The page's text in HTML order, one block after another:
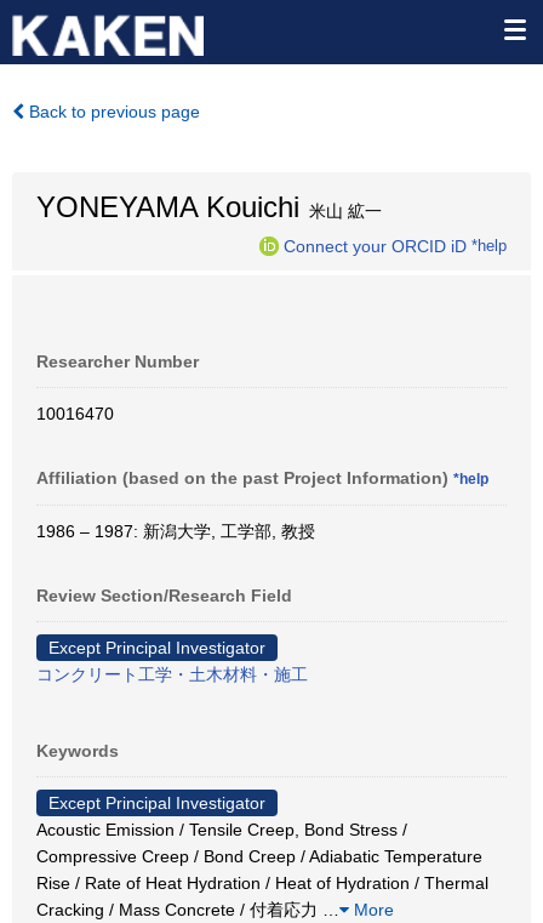
Back to previous page
YONEYAMA Kouichi 米山 絋一
Connect your ORCID iD *help
Researcher Number
10016470
Affiliation (based on the past Project Information) *help
1986 – 1987: 新潟大学, 工学部, 教授
Review Section/Research Field
Except Principal Investigator
コンクリート工学・土木材料・施工
Keywords
Except Principal Investigator
Acoustic Emission / Tensile Creep, Bond Stress /
Compressive Creep / Bond Creep / Adiabatic Temperature
Rise / Rate of Heat Hydration / Heat of Hydration / Thermal
Cracking / Mass Concrete / 付着応力
More